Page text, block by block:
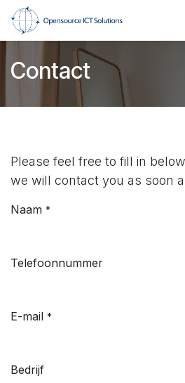
Overslaan naar inhoud
Contact
Please feel free to fill in
we will contact you as soon
Naam *
Telefoonnummer
E-mail *
Bedrijf